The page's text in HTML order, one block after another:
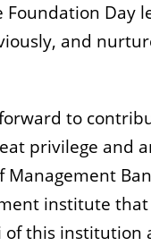
Day
and
to
privilege and
institute
this institution